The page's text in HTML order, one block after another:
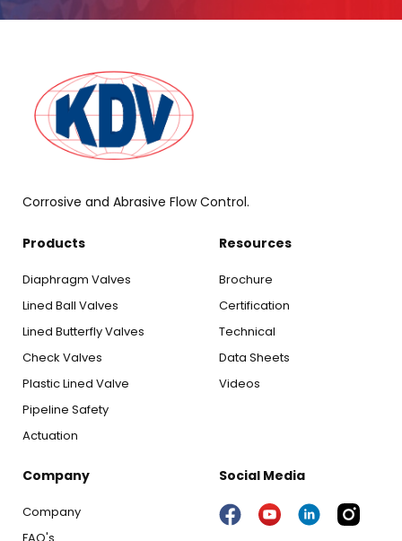
Corrosive and Abrasive Flow Control.
Products
Diaphragm Valves
Lined Ball Valves
Lined Butterfly Valves
Check Valves
Plastic Lined Valve
Pipeline Safety
Actuation
Resources
Brochure
Certification
Technical
Data Sheets
Videos
Company
Company
Social Media